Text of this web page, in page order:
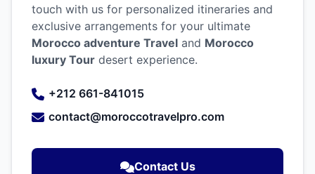
touch with us for personalized itineraries and
exclusive arrangements for your ultimate
Morocco adventure Travel and Morocco
luxury Tour desert experience.
+212 661-841015
contact@moroccotravelpro.com
Contact Us